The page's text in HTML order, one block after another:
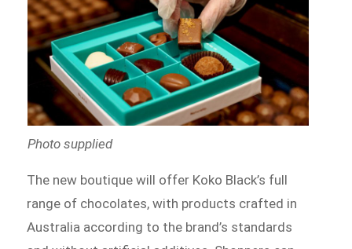
Photo supplied
The new boutique will offer Koko Black’s full
range of chocolates, with products crafted in
Australia according to the brand’s standards